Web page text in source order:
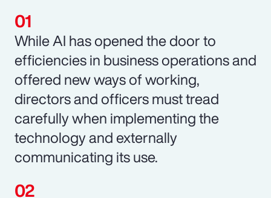
While AI has opened the door to
efficiencies in business operations and
offered new ways of working,
directors and officers must tread
carefully when implementing the
technology and externally
communicating its use.